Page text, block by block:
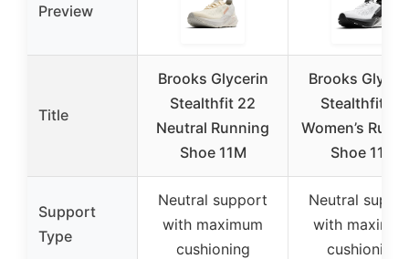
Preview
Title
Brooks Glycerin
Stealthfit 22
Neutral Running
Shoe 11M
Brooks
Stealthfit 22
Women’s
Shoe 11M
Support
Type
Neutral support
with maximum
cushioning
Neutral
with
cushioning